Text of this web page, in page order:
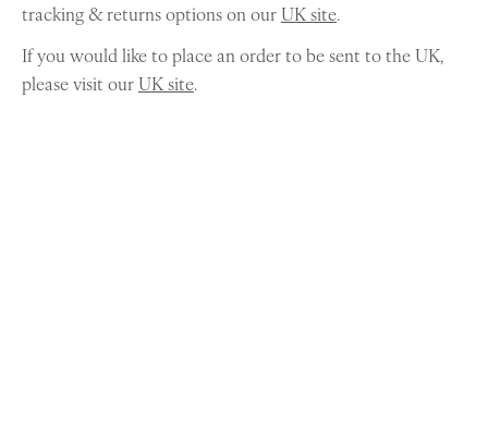
tracking & returns options on ourUK site.
If you would like to place an order to be sent to the UK,
please visit ourUK site.